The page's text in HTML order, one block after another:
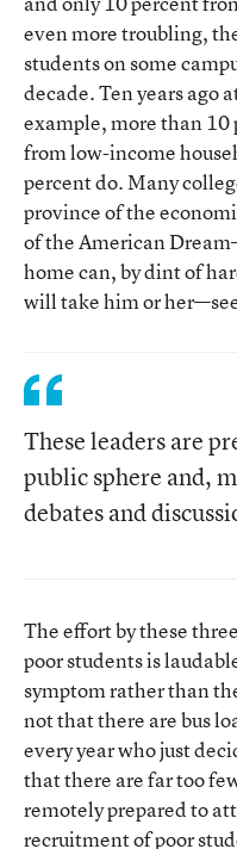
even more troubling,
students on some
decade. Ten years ago
example, more than 10
from low-income
percent do. Many
province of the
of the American
home can, by dint of
will take him or
These leaders are
public sphere and,
debates and
The effort by these
poor students is
symptom rather than
not that there are bus
every year who just
that there are far too
remotely prepared to
recruitment of poor